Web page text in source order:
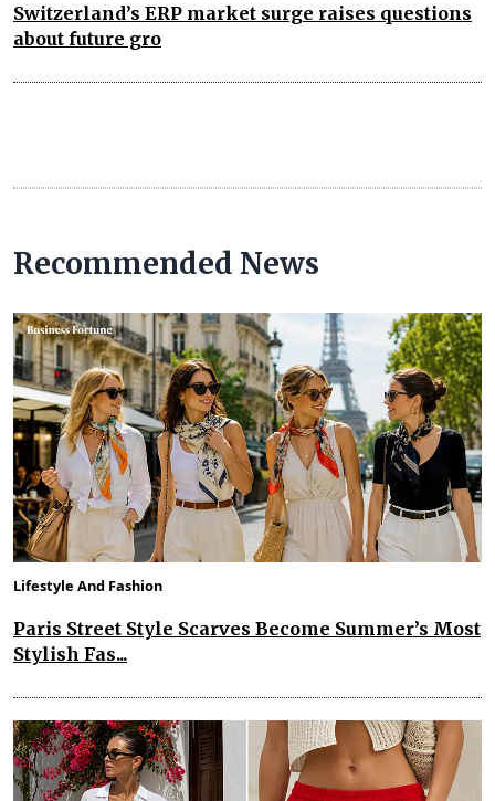
Switzerland’s ERP market surge raises questions
about future gro
Recommended News
Lifestyle And Fashion
Paris Street Style Scarves Become Summer’s Most
Stylish Fas...